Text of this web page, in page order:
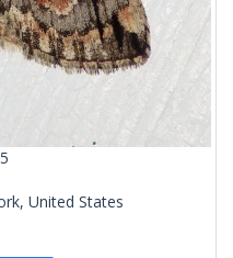
United States